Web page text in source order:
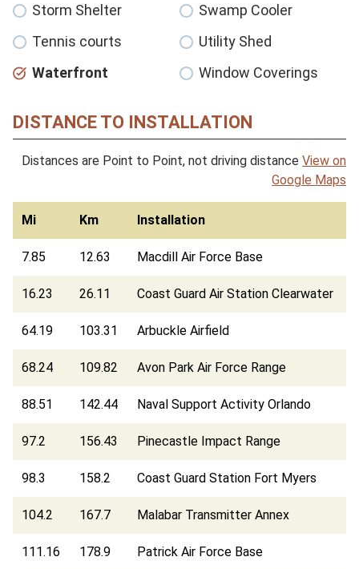
Storm Shelter
Swamp Cooler
Tennis courts
Utility Shed
Waterfront
Window Coverings
DISTANCE TO INSTALLATION
Distances are Point to Point, not driving distance View on
Google Maps
Mi Km Installation
7.85 12.63 Macdill Air Force Base
16.23 26.11 Coast Guard Air Station Clearwater
64.19 103.31 Arbuckle Airfield
68.24 109.82 Avon Park Air Force Range
88.51 142.44 Naval Support Activity Orlando
97.2 156.43 Pinecastle Impact Range
98.3 158.2 Coast Guard Station Fort Myers
104.2 167.7 Malabar Transmitter Annex
111.16 178.9 Patrick Air Force Base